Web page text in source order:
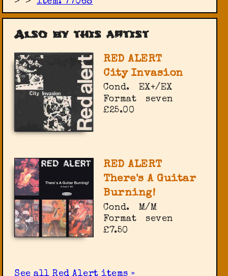
Also by this artist
RED ALERT
City Invasion
Cond.
EX+/EX
Format
seven
£25.00
RED ALERT
There's A Guitar
Burning!
Cond.
M/M
Format
seven
£7.50
See all Red Alert items »